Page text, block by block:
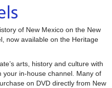
of New Mexico on the New
now available on the Heritage
arts, history and culture with
your in-house channel. Many of
on DVD directly from New